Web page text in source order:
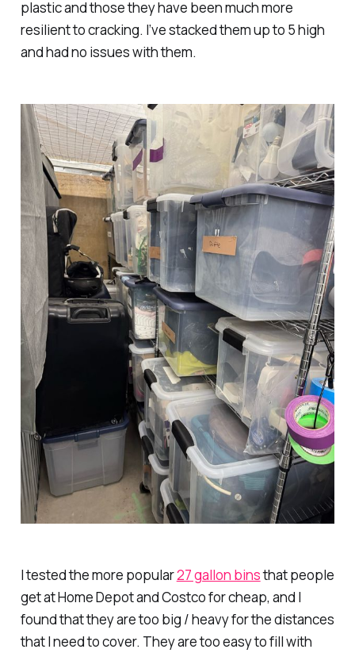
plastic and those they have been much more
resilient to cracking. I’ve stacked them up to 5 high
and had no issues with them.
I tested the more popular27 gallon binsthat people
get at Home Depot and Costco for cheap, and I
found that they are too big / heavy for the distances
that I need to cover. They are too easy to fill with